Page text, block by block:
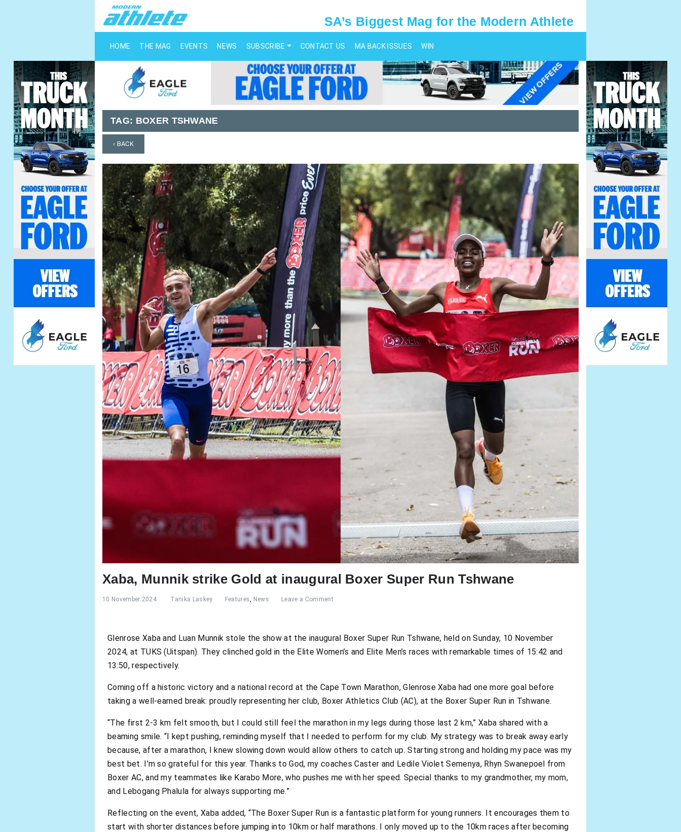
SA’s Biggest Mag for the Modern Athlete
HOME THE MAG EVENTS NEWS SUBSCRIBE CONTACT US MA BACK ISSUES WIN
TAG: BOXER TSHWANE
‹ BACK
Xaba, Munnik strike Gold at inaugural Boxer Super Run Tshwane
10 November 2024 Tanika Laskey Features, News Leave a Comment
Glenrose Xaba and Luan Munnik stole the show at the inaugural Boxer Super Run Tshwane, held on Sunday, 10 November
2024, at TUKS (Uitspan). They clinched gold in the Elite Women’s and Elite Men’s races with remarkable times of 15:42 and
13:50, respectively.
Coming off a historic victory and a national record at the Cape Town Marathon, Glenrose Xaba had one more goal before
taking a well-earned break: proudly representing her club, Boxer Athletics Club (AC), at the Boxer Super Run in Tshwane.
“The first 2-3 km felt smooth, but I could still feel the marathon in my legs during those last 2 km,” Xaba shared with a
beaming smile. “I kept pushing, reminding myself that I needed to perform for my club. My strategy was to break away early
because, after a marathon, I knew slowing down would allow others to catch up. Starting strong and holding my pace was my
best bet. I’m so grateful for this year. Thanks to God, my coaches Caster and Ledile Violet Semenya, Rhyn Swanepoel from
Boxer AC, and my teammates like Karabo More, who pushes me with her speed. Special thanks to my grandmother, my mom,
and Lebogang Phalula for always supporting me.”
Reflecting on the event, Xaba added, “The Boxer Super Run is a fantastic platform for young runners. It encourages them to
start with shorter distances before jumping into 10km or half marathons. I only moved up to the 10km races after becoming